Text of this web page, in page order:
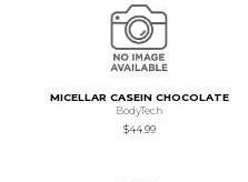
MICELLAR CASEIN CHOCOLATE
BodyTech
$44.99